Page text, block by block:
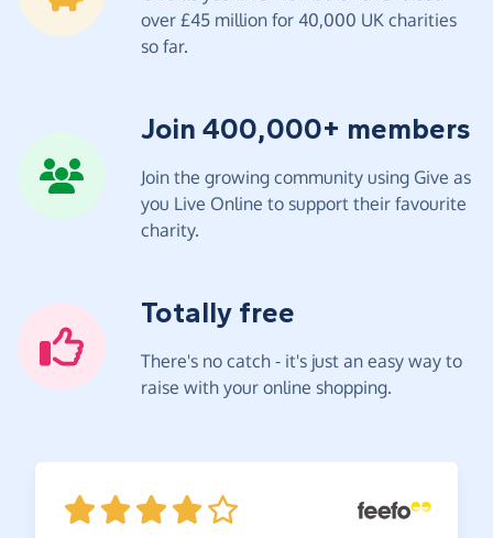
over £45 million for 40,000 UK charities
so far.
Join 400,000+ members
Join the growing community using Give as
you Live Online to support their favourite
charity.
Totally free
There's no catch - it's just an easy way to
raise with your online shopping.